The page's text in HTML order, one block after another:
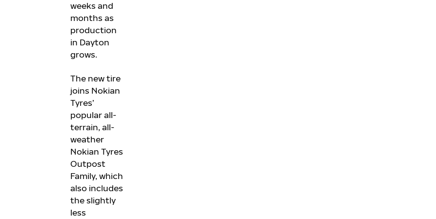
weeks and
months as
production
in Dayton
grows.
The new tire
joins Nokian
Tyres’
popular all-
terrain, all-
weather
Nokian Tyres
Outpost
Family, which
also includes
the slightly
less